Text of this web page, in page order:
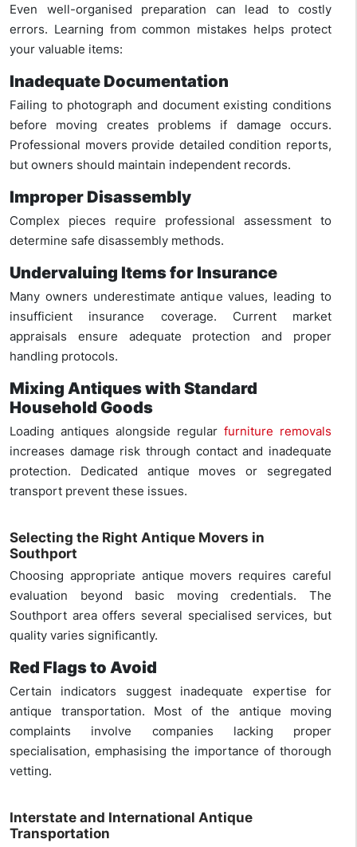
Even well-organised preparation can lead to costly
errors. Learning from common mistakes helps protect
your valuable items:
Inadequate Documentation
Failing to photograph and document existing conditions
before moving creates problems if damage occurs.
Professional movers provide detailed condition reports,
but owners should maintain independent records.
Improper Disassembly
Complex pieces require professional assessment to
determine safe disassembly methods.
Undervaluing Items for Insurance
Many owners underestimate antique values, leading to
insufficient insurance coverage. Current market
appraisals ensure adequate protection and proper
handling protocols.
Mixing Antiques with Standard
Household Goods
Loading antiques alongside regular furniture removals
increases damage risk through contact and inadequate
protection. Dedicated antique moves or segregated
transport prevent these issues.
Selecting the Right Antique Movers in
Southport
Choosing appropriate antique movers requires careful
evaluation beyond basic moving credentials. The
Southport area offers several specialised services, but
quality varies significantly.
Red Flags to Avoid
Certain indicators suggest inadequate expertise for
antique transportation. Most of the antique moving
complaints involve companies lacking proper
specialisation, emphasising the importance of thorough
vetting.
Interstate and International Antique
Transportation